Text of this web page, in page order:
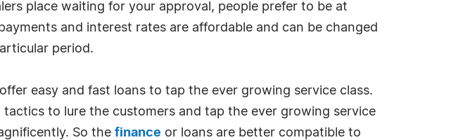
place waiting for your approval, people prefer to be at
and interest rates are affordable and can be changed
period.
easy and fast loans to tap the ever growing service class.
to lure the customers and tap the ever growing service
So the finance or loans are better compatible to